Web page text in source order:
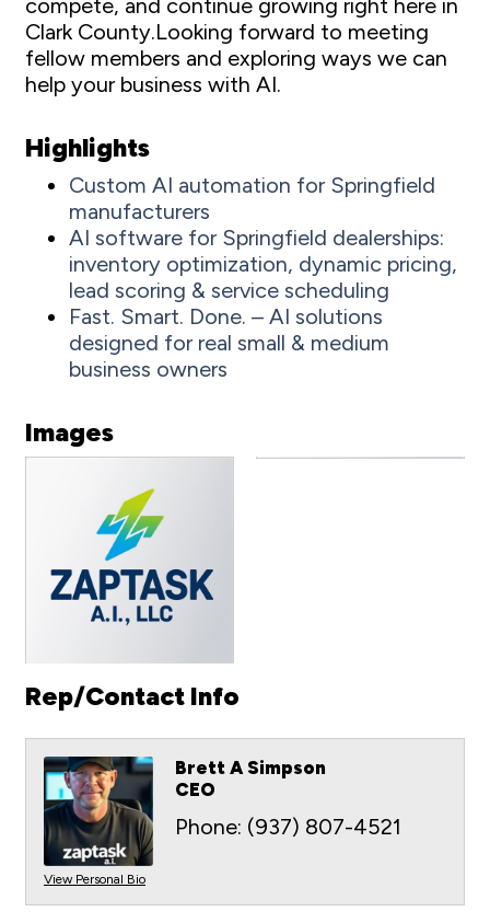
compete, and continue growing right here in
Clark County.Looking forward to meeting
fellow members and exploring ways we can
help your business with AI.
Highlights
Custom AI automation for Springfield
manufacturers
AI software for Springfield dealerships:
inventory optimization, dynamic pricing,
lead scoring & service scheduling
Fast. Smart. Done. – AI solutions
designed for real small & medium
business owners
Images
Rep/Contact Info
View Personal Bio
Brett A Simpson
CEO
Phone: (937) 807-4521